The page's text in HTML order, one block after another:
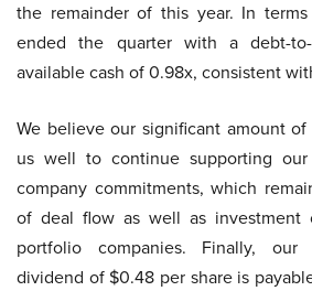
the remainder of this year. In
ended the quarter with a debt-
available cash of 0.98x, consistent
We believe our significant amount
us well to continue supporting
company commitments, which
of deal flow as well as investment
portfolio companies. Finally,
dividend of $0.48 per share is